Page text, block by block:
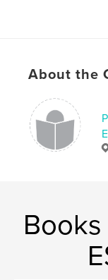
About the
E